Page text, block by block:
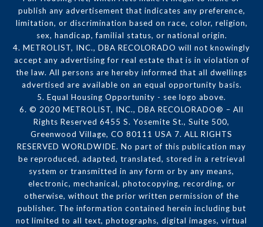
publish any advertisement that indicates any preference,
limitation, or discrimination based on race, color, religion,
sex, handicap, familial status, or national origin.
4. METROLIST, INC., DBA RECOLORADO will not knowingly
accept any advertising for real estate that is in violation of
the law. All persons are hereby informed that all dwellings
advertised are available on an equal opportunity basis.
5. Equal Housing Opportunity - see logo above.
6. © 2020 METROLIST, INC., DBA RECOLORADO® – All
Rights Reserved 6455 S. Yosemite St., Suite 500,
Greenwood Village, CO 80111 USA 7. ALL RIGHTS
RESERVED WORLDWIDE. No part of this publication may
be reproduced, adapted, translated, stored in a retrieval
system or transmitted in any form or by any means,
electronic, mechanical, photocopying, recording, or
otherwise, without the prior written permission of the
publisher. The information contained herein including but
not limited to all text, photographs, digital images, virtual